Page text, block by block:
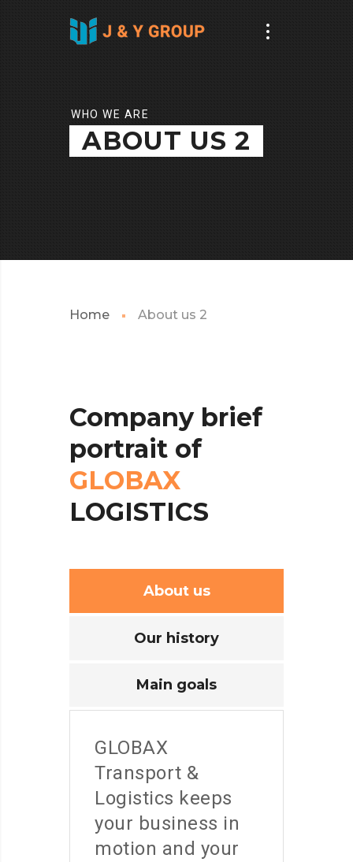
WHO WE ARE
ABOUT US 2
Home About us 2
Company brief
portrait of
GLOBAX
LOGISTICS
About us
Our history
Main goals
GLOBAX
Transport &
Logistics keeps
your business in
motion and your